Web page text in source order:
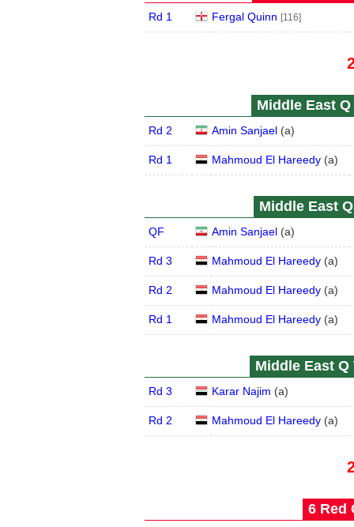
Rd 1 Fergal Quinn [116]
Middle East Q
Rd 2 Amin Sanjael(a)
Rd 1 Mahmoud El Hareedy(a)
Middle East
QF Amin Sanjael(a)
Rd 3 Mahmoud El Hareedy(a)
Rd 2 Mahmoud El Hareedy(a)
Rd 1 Mahmoud El Hareedy(a)
Middle East Q
Rd 3 Karar Najim (a)
Rd 2 Mahmoud El Hareedy(a)
6 Red